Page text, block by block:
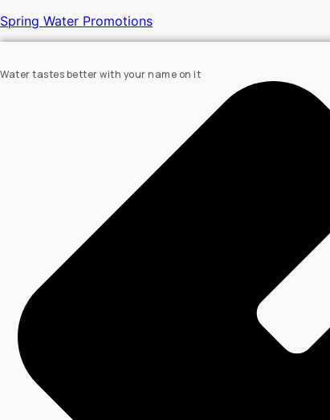
Spring Water Promotions
Water tastes better with your name on it